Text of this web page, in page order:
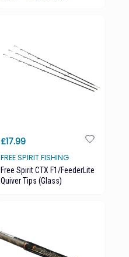
£17.99
FREE SPIRIT FISHING
Free Spirit CTX F1/FeederLite
Quiver Tips (glass)